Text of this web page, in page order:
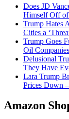
Does JD
Himself Off of
Trump Hates
Cities a
Trump Goes
Oil
Delusional
They Have
Lara Trump
Prices Down
Amazon